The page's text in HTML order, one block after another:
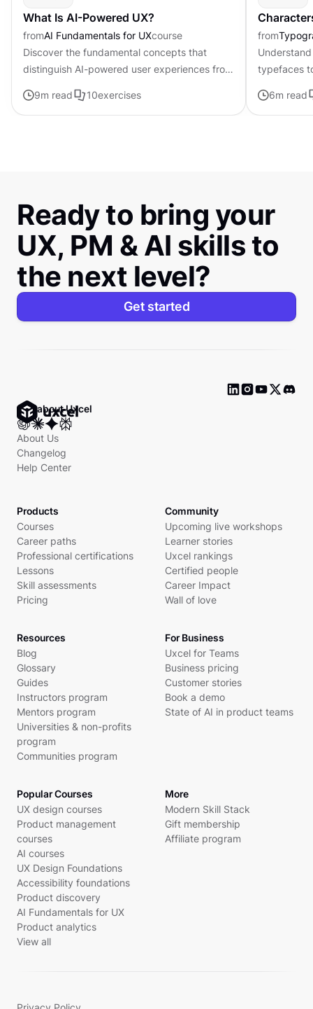
What Is AI-Powered UX?
fromAI Fundamentals for UXcourse
Discover the fundamental concepts that
distinguish AI-powered user experiences from
9m read 10exercises
from
typefaces
distinctive
6m read
Ready to bring your
UX, PM & AI skills to
the next level?
Get started
Ask about Uxcel
About Us
Changelog
Help Center
Products
Courses
Career paths
Professional certifications
Lessons
Skill assessments
Pricing
Community
Upcoming live workshops
Learner stories
Uxcel rankings
Certified people
Career Impact
Wall of love
Resources
Blog
Glossary
Guides
Instructors program
Mentors program
Universities & non-profits
program
Communities program
For Business
Uxcel for Teams
Business pricing
Customer stories
Book a demo
State of AI in product teams
Popular Courses
UX design courses
Product management
courses
AI courses
UX Design Foundations
Accessibility foundations
Product discovery
AI Fundamentals for UX
Product analytics
View all
More
Modern Skill Stack
Gift membership
Affiliate program